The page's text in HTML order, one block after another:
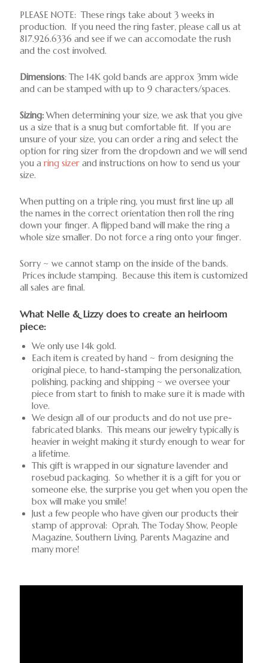
PLEASE NOTE: These rings take about 3 weeks in
production. If you need the ring faster, please call us at
817.926.6336 and see if we can accomodate the rush
and the cost involved.
Dimensions: The 14K gold bands are approx 3mm wide
and can be stamped with up to 9 characters/spaces.
Sizing: When determining your size, we ask that you give
us a size that is a snug but comfortable fit. If you are
unsure of your size, you can order a ring and select the
option for ring sizer from the dropdown and we will send
you aring sizer and instructions on how to send us your
size.
When putting on a triple ring, you must first line up all
the names in the correct orientation then roll the ring
down your finger. A flipped band will make the ring a
whole size smaller. Do not force a ring onto your finger.
Sorry ~ we cannot stamp on the inside of the bands.
Prices include stamping. Because this item is customized
all sales are final.
What Nelle & Lizzy does to create an heirloom
piece:
We only use 14k gold.
Each item is created by hand ~ from designing the
original piece, to hand-stamping the personalization,
polishing, packing and shipping ~ we oversee your
piece from start to finish to make sure it is made with
love.
We design all of our products and do not use pre-
fabricated blanks. This means our jewelry typically is
heavier in weight making it sturdy enough to wear for
a lifetime.
This gift is wrapped in our signature lavender and
rosebud packaging. So whether it is a gift for you or
someone else, the surprise you get when you open the
box will make you smile!
Just a few people who have given our products their
stamp of approval: Oprah, The Today Show, People
Magazine, Southern Living, Parents Magazine and
many more!